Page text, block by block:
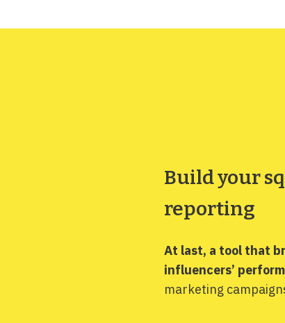
Build your
reporting
At last, a tool that
influencers’
marketing